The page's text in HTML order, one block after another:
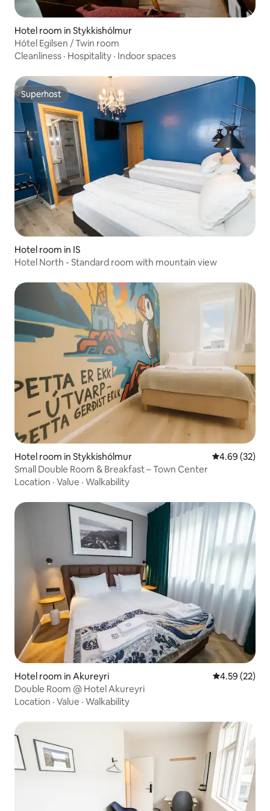
Hotel room in Stykkishólmur
Hótel Egilsen / Twin room
Cleanliness · Hospitality · Indoor spaces
Superhost
Superhost
Hotel room in IS
Hotel North - Standard room with mountain view
Hotel room in Stykkishólmur 4.69 out of 5
4.69 (32)
Small Double Room & Breakfast – Town Center
Location · Value · Walkability
Hotel room in Akureyri 4.59 out of 5
4.59 (22)
Double Room @ Hotel Akureyri
Location · Value · Walkability